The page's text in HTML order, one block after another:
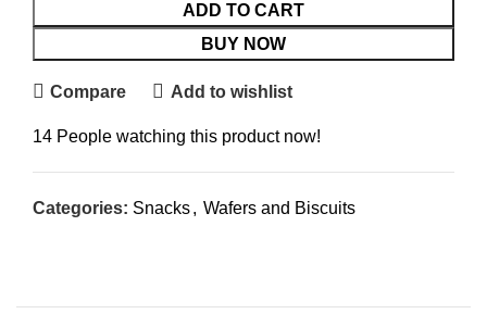
ADD TO CART
BUY NOW
Compare Add to wishlist
14 People watching this product now!
Categories: Snacks, Wafers and Biscuits